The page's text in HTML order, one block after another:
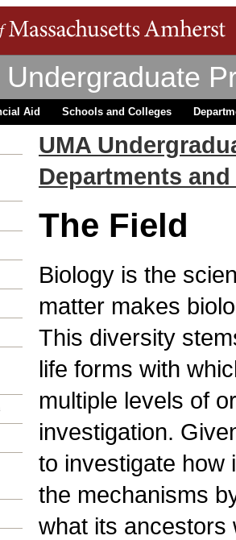
Aid Schools and Colleges
UMA
Departments
The Field
Biology is the
matter makes
This diversity
life forms with
multiple levels of
investigation.
to investigate how
the mechanisms
what its ancestors